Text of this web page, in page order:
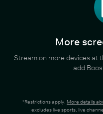
More
Stream on more devices at
add
*Restrictions apply. More details
excludes live sports, live